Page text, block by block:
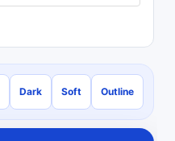
Dark Soft Outline